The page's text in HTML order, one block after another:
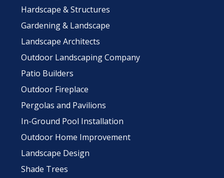
Hardscape & Structures
Gardening & Landscape
Landscape Architects
Outdoor Landscaping Company
Patio Builders
Outdoor Fireplace
Pergolas and Pavilions
In-Ground Pool Installation
Outdoor Home Improvement
Landscape Design
Shade Trees